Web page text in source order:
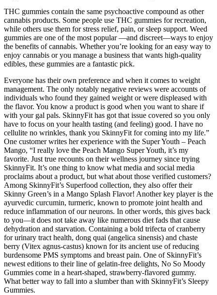
THC gummies contain the same psychoactive compound as other
cannabis products. Some people use THC gummies for recreation,
while others use them for stress relief, pain, or sleep support. Weed
gummies are one of the most popular —and discreet—ways to enjoy
the benefits of cannabis. Whether you’re looking for an easy way to
enjoy cannabis or you manage a business that wants high-quality
edibles, these gummies are a fantastic pick.
Everyone has their own preference and when it comes to weight
management. The only notably negative reviews were accounts of
individuals who found they gained weight or were displeased with
the flavor. You know a product is good when you want to share if
with your gal pals. SkinnyFit has got that issue covered so you only
have to focus on your health tasting (and feeling) good. I have no
cellulite no wrinkles, thank you SkinnyFit for coming into my life.”
One customer writes her experience with the Super Youth – Peach
Mango, “I really love the Peach Mango Super Youth, it’s my
favorite. Just true recounts on their wellness journey since trying
SkinnyFit. It’s one thing to know what media and social media
proclaims about a product, but what about those verified customers?
Among SkinnyFit’s Superfood collection, they also offer their
Skinny Green’s in a Mango Splash Flavor! Another key player is the
ayurvedic curcumin, turmeric, known to promote joint health and
reduce inflammation of our neurons. In other words, this gives back
to you—it does not take away like numerous diet fads that cause
dehydration and starvation. Containing a bold trifecta of cranberry
for urinary tract health, dong quai (angelica sinensis) and chaste
berry (Vitex agnus-castus) known for its ancient use of reducing
burdensome PMS symptoms and breast pain. One of SkinnyFit’s
newest editions to their line of gelatin-free delights, No So Moody
Gummies come in a heart-shaped, strawberry-flavored gummy.
What better way to fall into a slumber than with SkinnyFit’s Sleepy
Gummies.